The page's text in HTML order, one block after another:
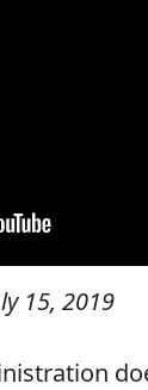
15, 2019